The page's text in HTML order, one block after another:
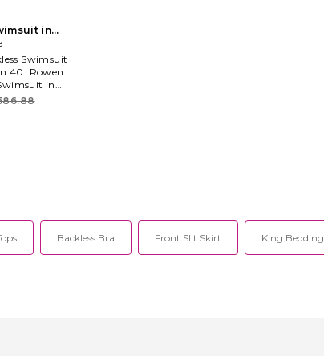
in
Swimsuit
40. Rowen
in
20%
Backless Bra Front Slit Skirt King Bedding